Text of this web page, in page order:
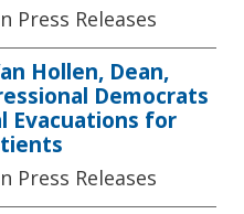
Press Releases
Hollen, Dean,
Democrats
Evacuations for
Press Releases